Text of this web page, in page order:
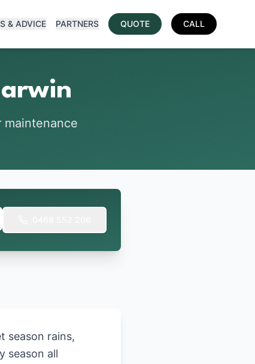
& ADVICE PARTNERS QUOTE CALL
season rains,
season all